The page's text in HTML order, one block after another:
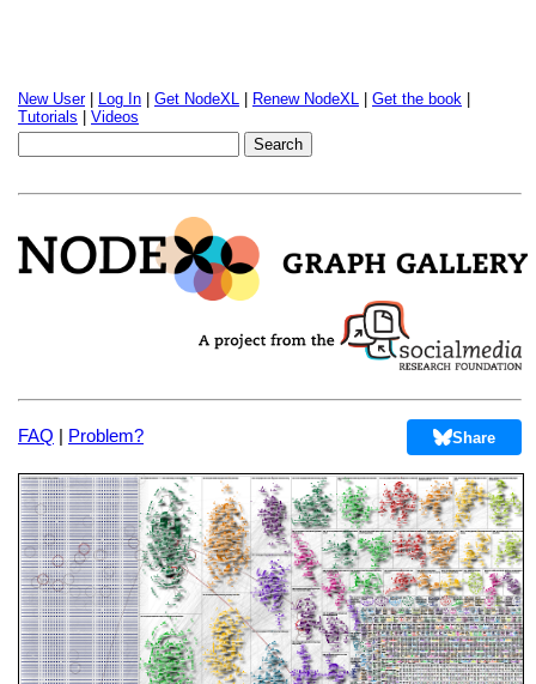
New User| Log In Get NodeXL Renew NodeXL Get the book
Tutorials
Videos
FAQ | Problem? Share